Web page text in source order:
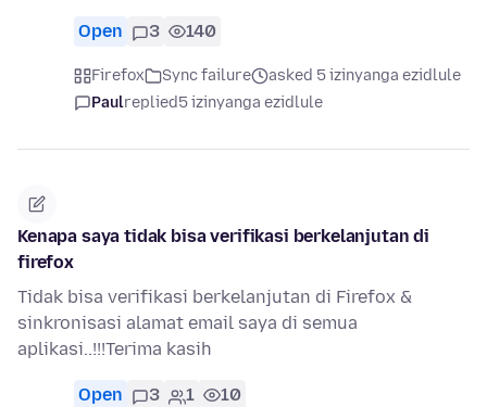
Open 3 140
Firefox Sync failure
asked 5 izinyanga ezidlule
Paulreplied5 izinyanga ezidlule
Kenapa saya tidak bisa verifikasi berkelanjutan di
firefox
Tidak bisa verifikasi berkelanjutan di Firefox &
sinkronisasi alamat email saya di semua
aplikasi..!!!Terima kasih
Open 3 1 10